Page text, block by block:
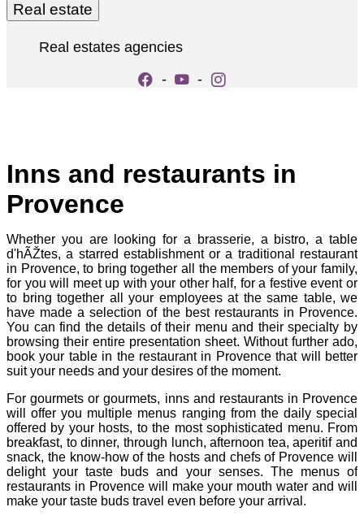
Real estate
Real estates agencies
-
-
Inns and restaurants in
Provence
Whether you are looking for a brasserie, a bistro, a table
d'hÃŽtes, a starred establishment or a traditional restaurant
in Provence, to bring together all the members of your family,
for you will meet up with your other half, for a festive event or
to bring together all your employees at the same table, we
have made a selection of the best restaurants in Provence.
You can find the details of their menu and their specialty by
browsing their entire presentation sheet. Without further ado,
book your table in the restaurant in Provence that will better
suit your needs and your desires of the moment.
For gourmets or gourmets, inns and restaurants in Provence
will offer you multiple menus ranging from the daily special
offered by your hosts, to the most sophisticated menu. From
breakfast, to dinner, through lunch, afternoon tea, aperitif and
snack, the know-how of the hosts and chefs of Provence will
delight your taste buds and your senses. The menus of
restaurants in Provence will make your mouth water and will
make your taste buds travel even before your arrival.